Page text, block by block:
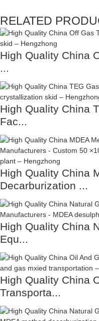
RELATED
High Quality China
...
High Quality China
Fac...
High Quality China
Decarburization ...
High Quality China
Equ...
High Quality China
Transporta...